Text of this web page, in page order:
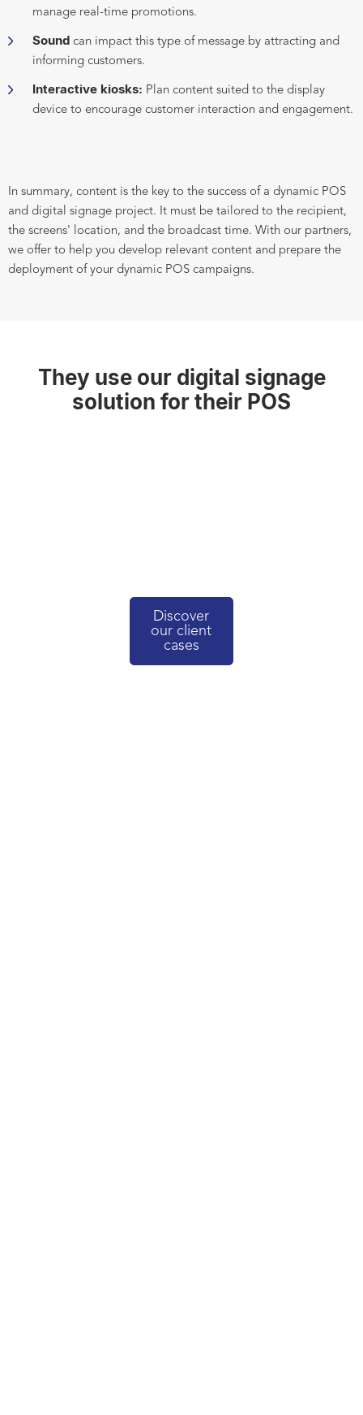
manage real-time promotions.
Sound can impact this type of message by attracting and
informing customers.
Interactive kiosks: Plan content suited to the display
device to encourage customer interaction and engagement.
In summary, content is the key to the success of a dynamic POS
and digital signage project. It must be tailored to the recipient,
the screens' location, and the broadcast time. With our partners,
we offer to help you develop relevant content and prepare the
deployment of your dynamic POS campaigns.
They use our digital signage
solution for their POS
Discover
our client
cases